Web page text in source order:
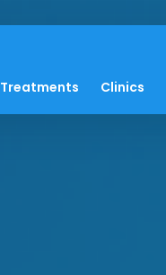
Treatments Clinics